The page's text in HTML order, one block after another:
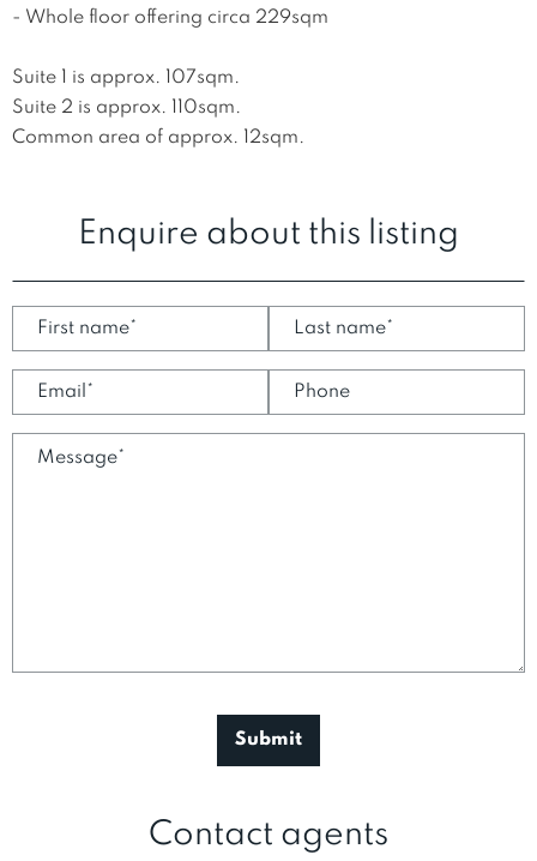
- Whole floor offering circa 229sqm
Suite 1 is approx. 107sqm.
Suite 2 is approx. 110sqm.
Common area of approx. 12sqm.
Enquire about this listing
Contact agents